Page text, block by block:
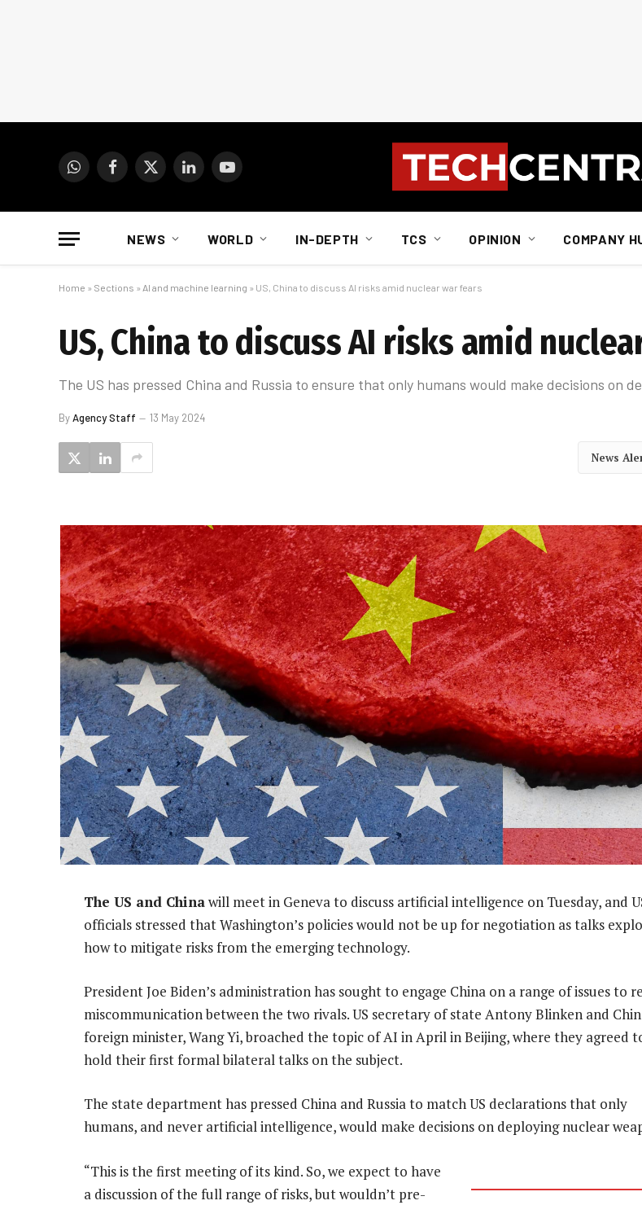
WhatsAppFacebook
X
LinkedInYouTube
NEWS WORLD IN-DEPTH TCS OPINION COMPANY
Home » Sections » AI and machine learning » US, China to discuss AI risks amid nuclear war fears
US, China to discuss AI risks amid
The US has pressed China and Russia to ensure that only humans would make decisions on
ByAgency Staff 13 May 2024
News
The US and Chinawill meet in Geneva to discuss artificial intelligence on Tuesday, and
officials stressed that Washington’s policies would not be up for negotiation as talks
how to mitigate risks from the emerging technology.
President Joe Biden’s administration has sought to engage China on a range of issues to
miscommunication between the two rivals. US secretary of state Antony Blinken and
foreign minister, Wang Yi, broached the topic of AI in April in Beijing, where they agreed
hold their first formal bilateral talks on the subject.
The state department has pressed China and Russia to match US declarations that only
humans, and never artificial intelligence, would make decisions on deploying nuclear
“This is the first meeting of its kind. So, we expect to have
a discussion of the full range of risks, but wouldn’t pre-